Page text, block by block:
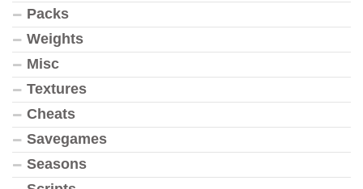
Packs
Weights
Misc
Textures
Cheats
Savegames
Seasons